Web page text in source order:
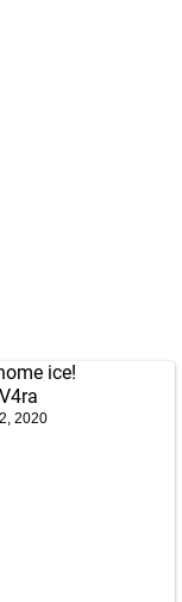
ice!
2020